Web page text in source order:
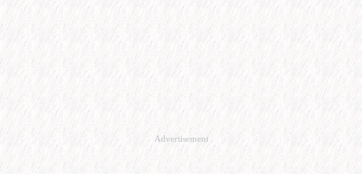
Advertisement